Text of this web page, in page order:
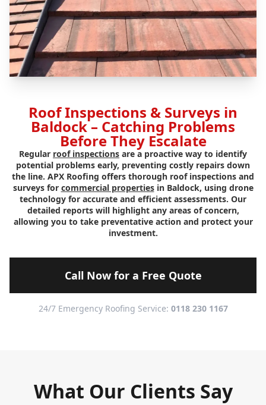
Roof Inspections & Surveys in
Baldock – Catching Problems
Before They Escalate
Regular roof inspections are a proactive way to identify
potential problems early, preventing costly repairs down
the line. APX Roofing offers thorough roof inspections and
surveys for commercial propertiesin Baldock, using drone
technology for accurate and efficient assessments. Our
detailed reports will highlight any areas of concern,
allowing you to take preventative action and protect your
investment.
Call Now for a Free Quote
24/7 Emergency Roofing Service: 0118 230 1167
What Our Clients Say